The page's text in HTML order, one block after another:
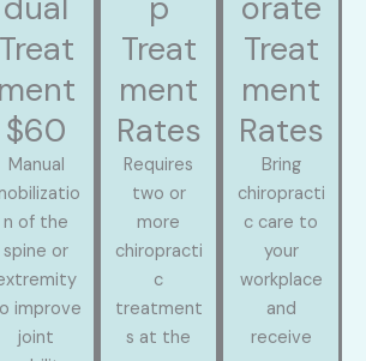
Treat
ment
$60
Manual
n of the
spine or
improve
joint
Treat
ment
Rates
Requires
two or
more
chiropracti
c
treatment
s at the
Treat
ment
Rates
Bring
chiropracti
c care to
your
workplace
and
receive